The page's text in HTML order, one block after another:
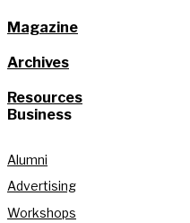
Magazine
Archives
Resources
Business
Alumni
Advertising
Workshops